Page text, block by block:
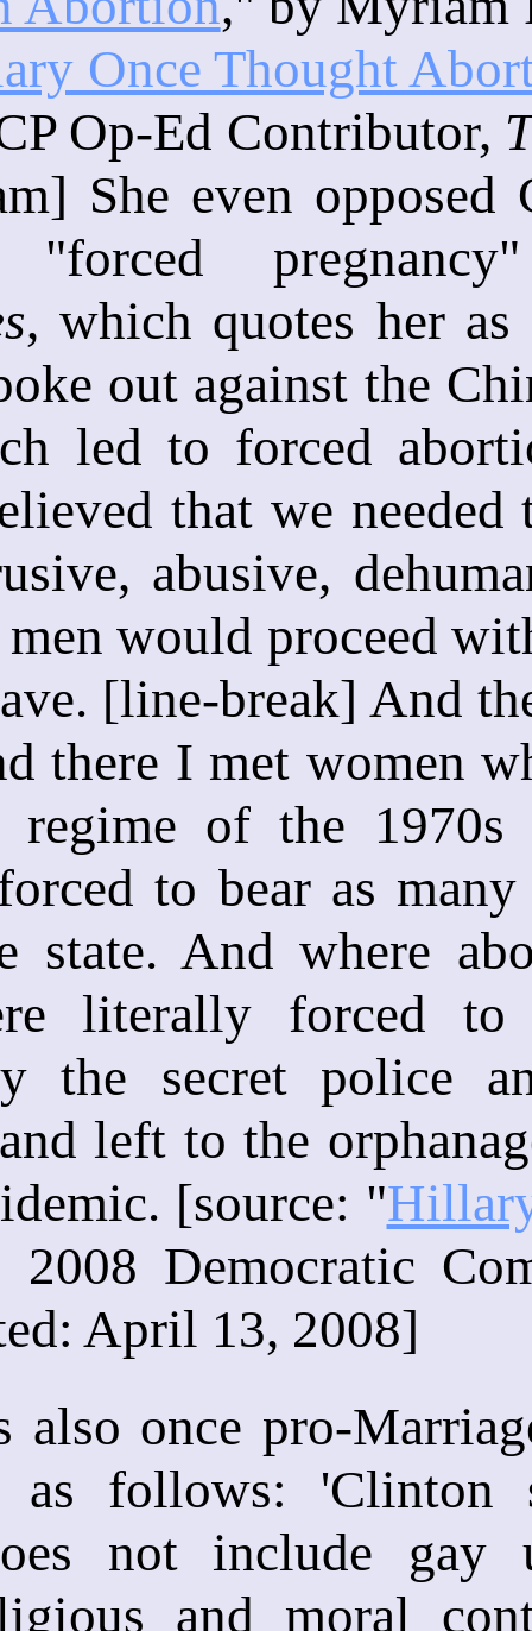
Once Thought
Op-Ed Contributor,
She even
"forced
, which quotes her
out against the
led to forced
that we
abusive,
would proceed
[line-break] And
there I met women
regime of the
to bear as
state. And where
literally forced to
the secret police
left to the
[source: "
2008 Democratic
April 13, 2008]
also once pro-
as follows: 'Clinton
not include gay
and moral